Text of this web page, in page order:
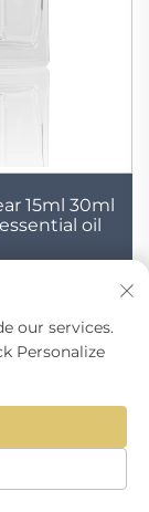
15ml 30ml
oil
our services.
Personalize